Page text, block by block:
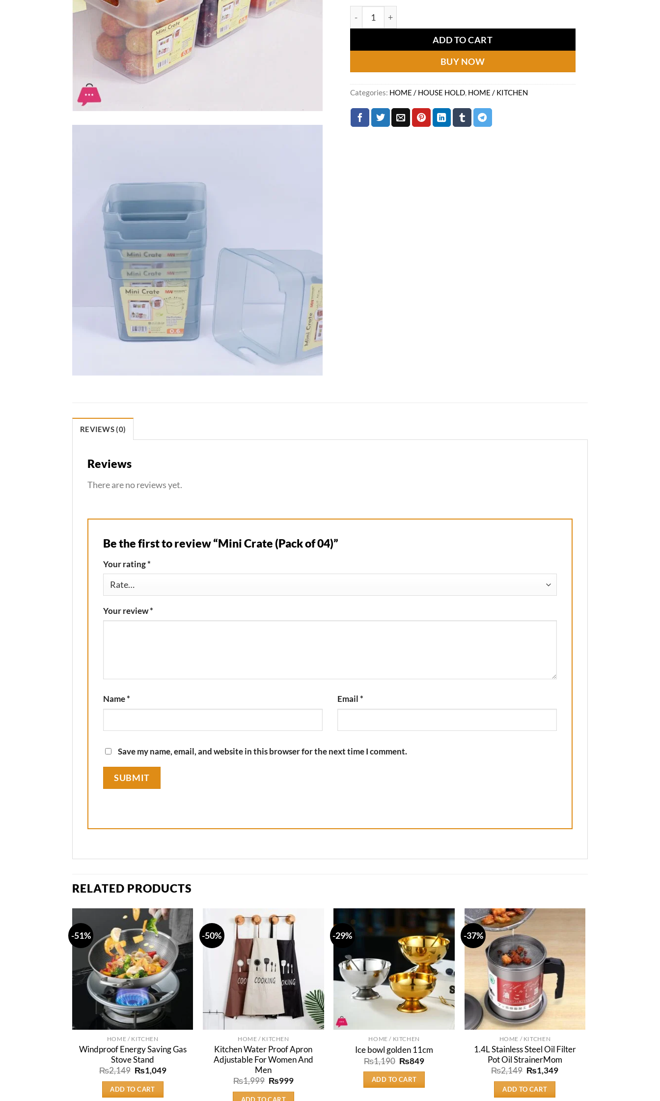
₨1,780.₨1,249.
Mini Crate (Pack of 04) quantity
ADD TO CART
BUY NOW
Categories: HOME / HOUSE HOLD, HOME / KITCHEN
REVIEWS (0)
Reviews
There are no reviews yet.
Be the first to review “Mini Crate (Pack of 04)”
Your rating*
Your review*
Name* Email *
Save my name, email, and website in this browser for the next time I comment.
RELATED PRODUCTS
-51%
HOME / KITCHEN
Windproof Energy Saving Gas
Stove Stand
₨2,149 Original
price
was:
₨2,149.
₨1,049Current
ADD TO CART
-50%
HOME / KITCHEN
Kitchen Water Proof Apron
Adjustable For Women And
Men
₨1,999 Original
was:
₨999Current
ADD TO CART
-29%
HOME / KITCHEN
Ice bowl golden 11cm
₨1,190 Original
was:
₨1,190.
₨849Current
₨849.
ADD TO CART
-37%
HOME / KITCHEN
1.4L Stainless Steel Oil Filter
Pot Oil StrainerMom
₨2,149 Original
price
was:
₨2,149.
₨1,349Current
ADD TO CART